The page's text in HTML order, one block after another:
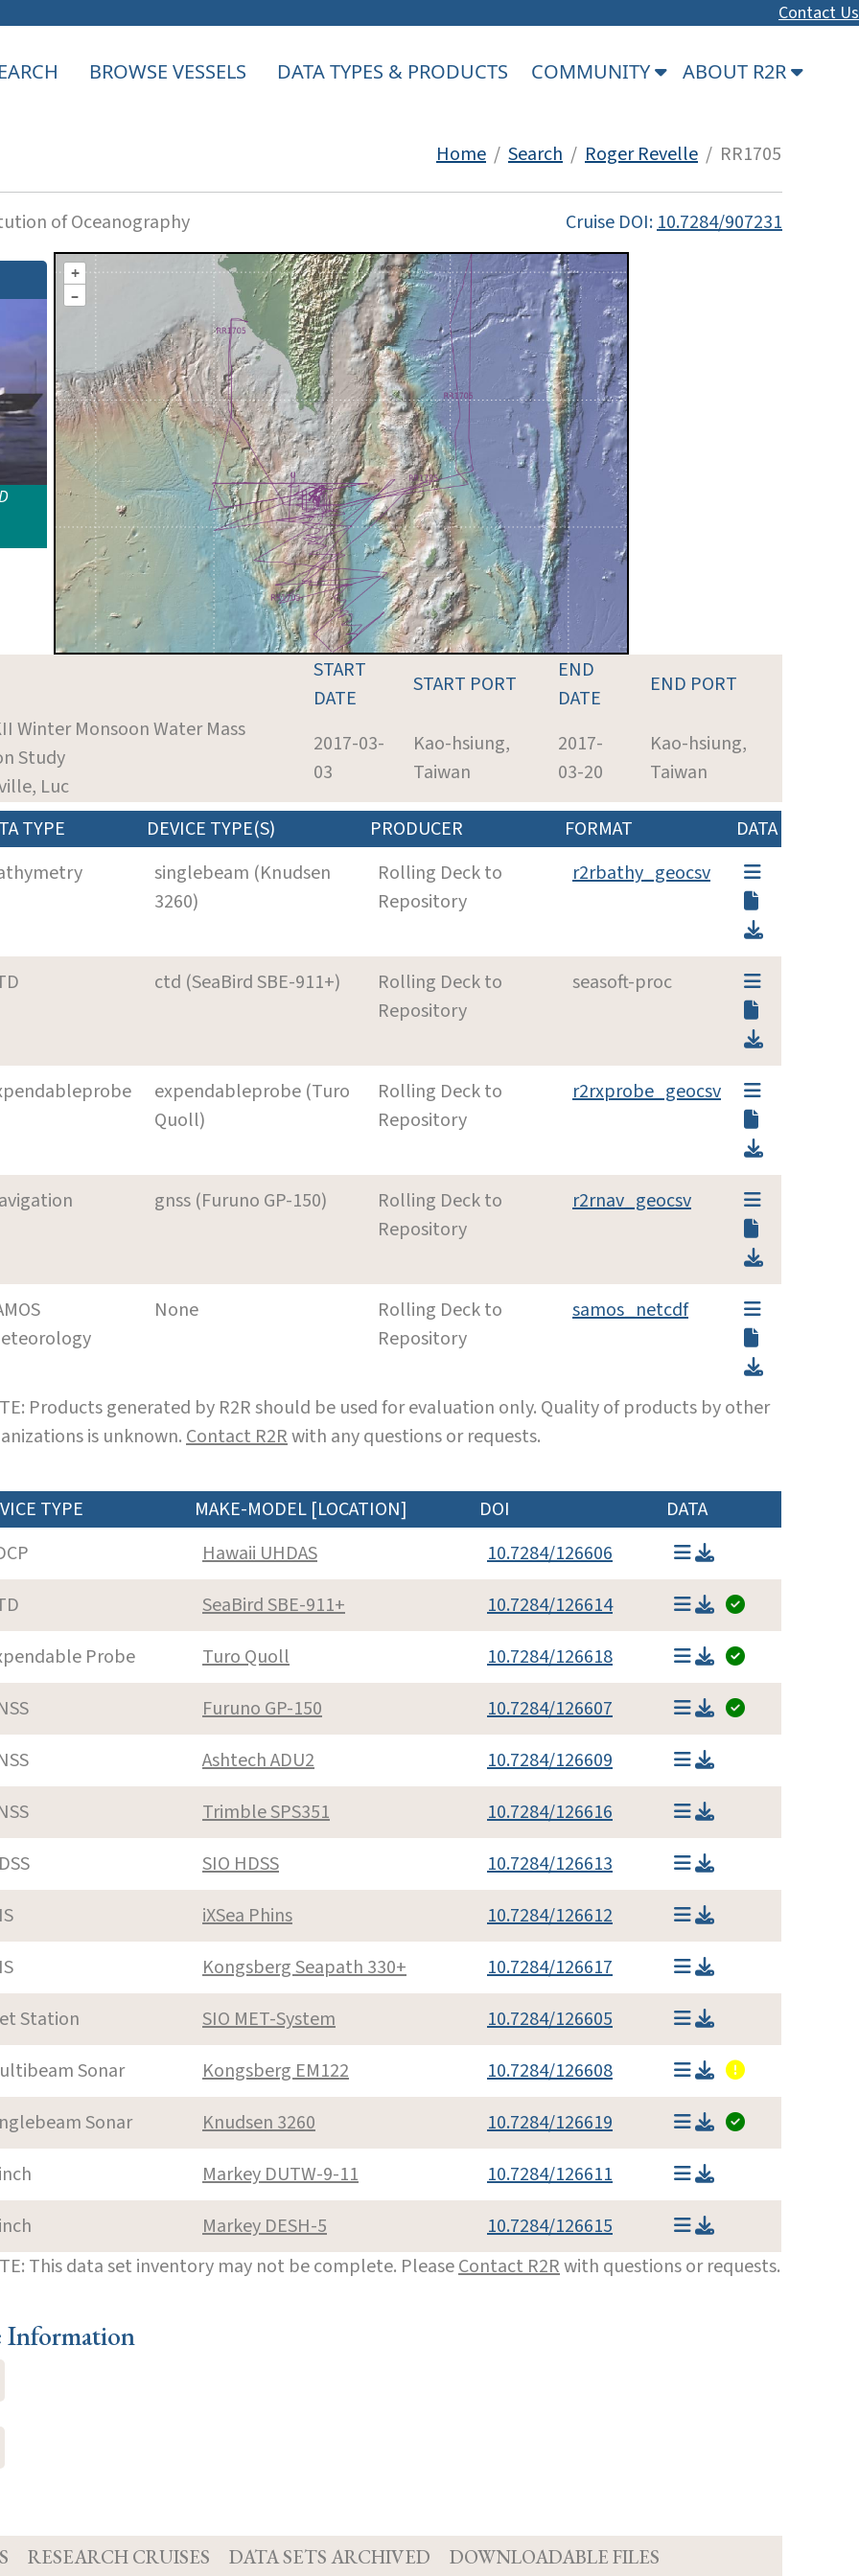
Contact Us
BROWSE VESSELS DATA TYPES & PRODUCTS COMMUNITY ABOUT R2R
Home / Search / Roger Revelle / RR1705
of Oceanography Cruise DOI:10.7284/907231
+
–
START
DATE
START PORT
END
DATE
END PORT
Winter Monsoon Water Mass
Study
Luc
2017-03-
03
Kao-hsiung,
Taiwan
2017-
03-20
Kao-hsiung,
Taiwan
TYPE DEVICE TYPE(S) PRODUCER FORMAT
DATA
singlebeam (Knudsen
3260)
Rolling Deck to
Repository
r2rbathy_geocsv
ctd (SeaBird SBE-911+)
Rolling Deck to
Repository
seasoft-proc
expendableprobe (Turo
Quoll)
Rolling Deck to
Repository
r2rxprobe_geocsv
gnss (Furuno GP-150)
Rolling Deck to
Repository
r2rnav_geocsv
None
Rolling Deck to
Repository
samos_netcdf
Products generated by R2R should be used for evaluation only. Quality of products by other
is unknown.Contact R2Rwith any questions or requests.
TYPE MAKE-MODEL [LOCATION] DOI
DATA
Hawaii UHDAS
10.7284/126606
SeaBird SBE-911+
10.7284/126614
Probe
Turo Quoll
10.7284/126618
Furuno GP-150
10.7284/126607
Ashtech ADU2
10.7284/126609
Trimble SPS351
10.7284/126616
SIO HDSS
10.7284/126613
iXSea Phins
10.7284/126612
Kongsberg Seapath 330+
10.7284/126617
Station
SIO MET-System
10.7284/126605
Sonar
Kongsberg EM122
10.7284/126608
Sonar
Knudsen 3260
10.7284/126619
Markey DUTW-9-11
10.7284/126611
Markey DESH-5
10.7284/126615
This data set inventory may not be complete. PleaseContact R2Rwith questions or requests.
RESEARCH CRUISES DATA SETS ARCHIVED DOWNLOADABLE FILES